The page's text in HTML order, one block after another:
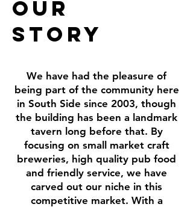
Our
Story
We have had the pleasure of
being part of the community here
in South Side since 2003, though
the building has been a landmark
tavern long before that. By
focusing on small market craft
breweries, high quality pub food
and friendly service, we have
carved out our niche in this
competitive market. With a